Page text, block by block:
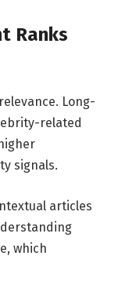
Ranks
Long-
related
signals.
articles
which